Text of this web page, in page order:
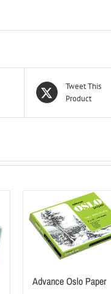
Tweet This
Product
Advance Oslo Paper